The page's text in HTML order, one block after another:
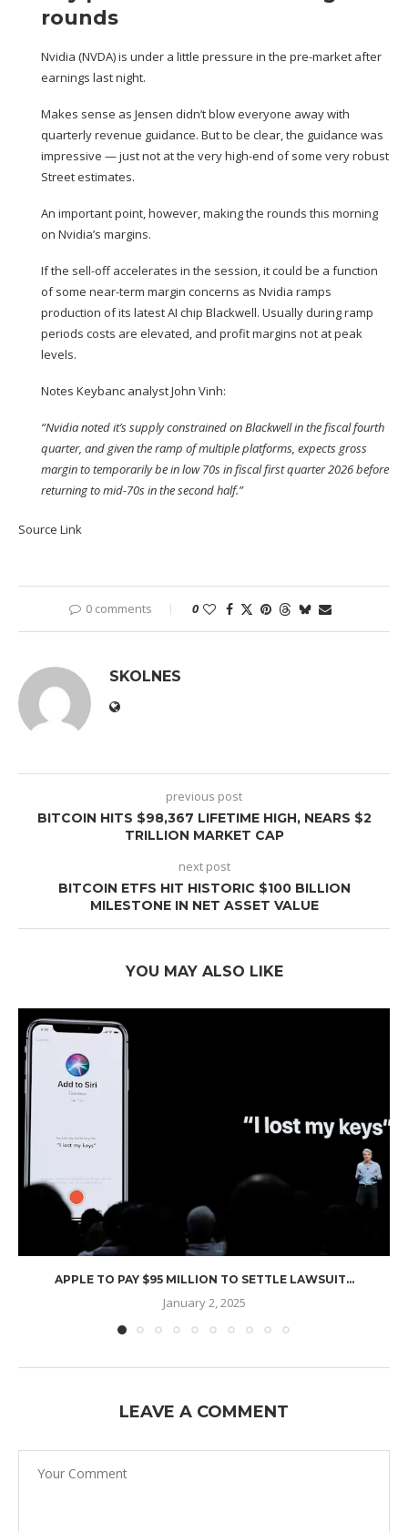
rounds
Nvidia (NVDA) is under a little pressure in the pre-market after
earnings last night.
Makes sense as Jensen didn’t blow everyone away with
quarterly revenue guidance. But to be clear, the guidance was
impressive — just not at the very high-end of some very robust
Street estimates.
An important point, however, making the rounds this morning
on Nvidia’s margins.
If the sell-off accelerates in the session, it could be a function
of some near-term margin concerns as Nvidia ramps
production of its latest AI chip Blackwell. Usually during ramp
periods costs are elevated, and profit margins not at peak
levels.
Notes Keybanc analyst John Vinh:
“Nvidia noted it’s supply constrained on Blackwell in the fiscal fourth
quarter, and given the ramp of multiple platforms, expects gross
margin to temporarily be in low 70s in fiscal first quarter 2026 before
returning to mid-70s in the second half.”
Source Link
0 comments 0
SKOLNES
previous post
BITCOIN HITS $98,367 LIFETIME HIGH, NEARS $2
TRILLION MARKET CAP
next post
BITCOIN ETFS HIT HISTORIC $100 BILLION
MILESTONE IN NET ASSET VALUE
YOU MAY ALSO LIKE
APPLE TO PAY $95 MILLION TO SETTLE LAWSUIT...
January 2, 2025
LEAVE A COMMENT